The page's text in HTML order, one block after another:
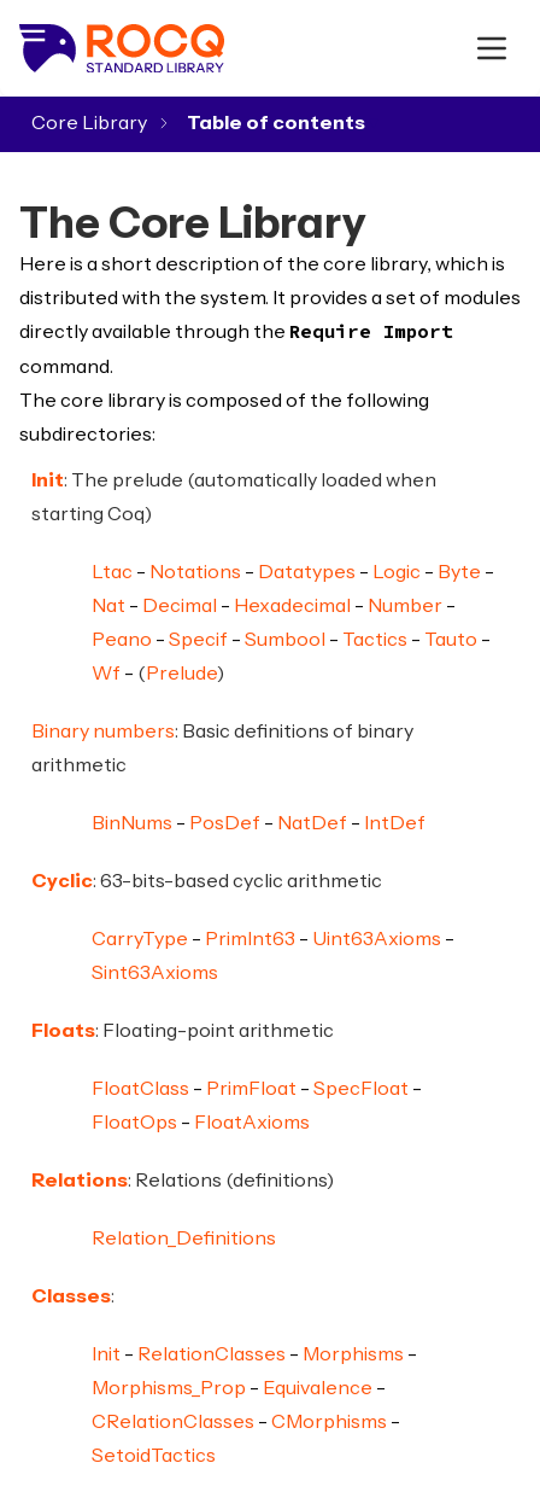
Core Library
The Core Library
Here is a short description of the core library, which is
distributed with the system. It provides a set of modules
directly available through the Require Import
command.
The core library is composed of the following
subdirectories:
Init: The prelude (automatically loaded when
starting Coq)
Ltac Notations Datatypes Logic
Byte
Nat
Decimal Hexadecimal
Number
Peano
Specif Sumbool Tactics
Tauto
Wf
( Prelude)
Binary numbers: Basic definitions of binary
arithmetic
BinNums PosDef NatDef IntDef
Cyclic: 63-bits-based cyclic arithmetic
CarryType PrimInt63
Uint63Axioms
Sint63Axioms
Floats: Floating-point arithmetic
FloatClass PrimFloat
SpecFloat
FloatOps
FloatAxioms
Relations: Relations (definitions)
Relation_Definitions
Classes:
Init RelationClasses
Morphisms
Morphisms_Prop
Equivalence
CRelationClasses
CMorphisms
SetoidTactics